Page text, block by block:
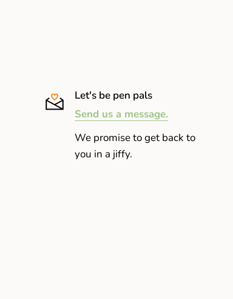
Let's be pen pals
Send us a message.
We promise to get back to
you in a jiffy.